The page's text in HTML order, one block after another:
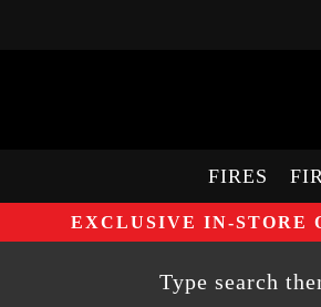
FIRES
EXCLUSIVE IN-STORE